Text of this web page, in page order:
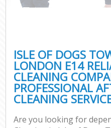
ISLE OF DOGS
LONDON E14
CLEANING
PROFESSIONAL
CLEANING
Are you looking for